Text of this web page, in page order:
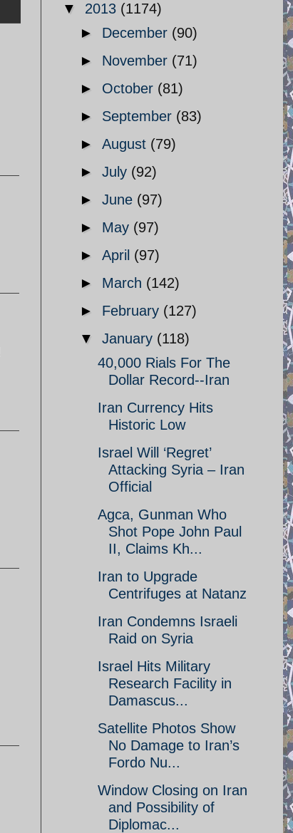
▼ 2013 (1174)
► December (90)
► November (71)
► October (81)
► September (83)
► August (79)
► July (92)
► June (97)
► May (97)
► April (97)
► March (142)
► February (127)
▼ January (118)
40,000 Rials For The
Dollar Record--Iran
Iran Currency Hits
Historic Low
Israel Will ‘Regret’
Attacking Syria – Iran
Official
Agca, Gunman Who
Shot Pope John Paul
II, Claims Kh...
Iran to Upgrade
Centrifuges at Natanz
Iran Condemns Israeli
Raid on Syria
Israel Hits Military
Research Facility in
Damascus...
Satellite Photos Show
No Damage to Iran’s
Fordo Nu...
Window Closing on Iran
and Possibility of
Diplomac...